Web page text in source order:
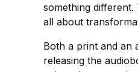
something different.
all about
Both a print and an
releasing the